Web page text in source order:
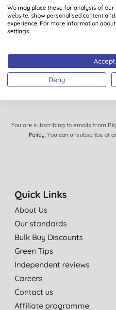
views, tips and exclusive
Plus you’ll be automatically
prize draw to win £150 of
SIGN
You are subscribing to emails from
Policy. You can unsubscribe at
Quick Links
About Us
Our standards
Bulk Buy Discounts
Green Tips
Independent reviews
Careers
Contact us
Affiliate programme
We may place these for analysis of
website, show personalised content
experience. For more information
settings.
Deny